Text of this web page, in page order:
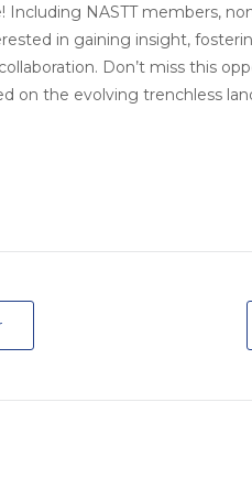
Including NASTT members,
in gaining insight,
Don’t miss this
on the evolving trenchless